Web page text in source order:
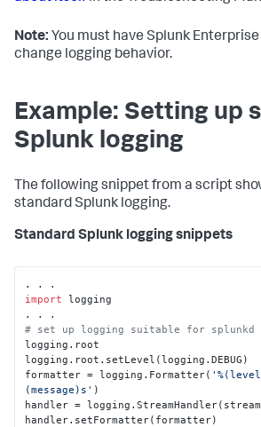
Note: You must have Splunk
change logging behavior.
Example: Setting up
Splunk logging
The following snippet from a script
standard Splunk logging.
Standard Splunk logging snippets
import logging
# set up logging suitable for splunkd
logging.root
logging.root.setLevel(logging.DEBUG)
formatter = logging.Formatter(
(message)s' )
handler =
handler.setFormatter(formatter)